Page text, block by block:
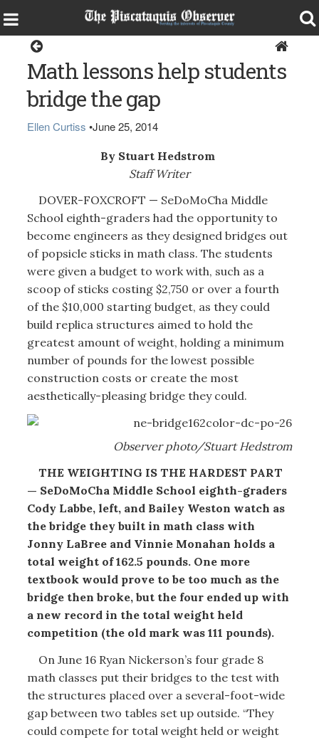
Math lessons help students
bridge the gap
Ellen Curtiss •June 25, 2014
By Stuart Hedstrom
Staff Writer
DOVER-FOXCROFT — SeDoMoCha Middle
School eighth-graders had the opportunity to
become engineers as they designed bridges out
of popsicle sticks in math class. The students
were given a budget to work with, such as a
scoop of sticks costing $2,750 or over a fourth
of the $10,000 starting budget, as they could
build replica structures aimed to hold the
greatest amount of weight, holding a minimum
number of pounds for the lowest possible
construction costs or create the most
aesthetically-pleasing bridge they could.
Observer photo/Stuart Hedstrom
THE WEIGHTING IS THE HARDEST PART
— SeDoMoCha Middle School eighth-graders
Cody Labbe, left, and Bailey Weston watch as
the bridge they built in math class with
Jonny LaBree and Vinnie Monahan holds a
total weight of 162.5 pounds. One more
textbook would prove to be too much as the
bridge then broke, but the four ended up with
a new record in the total weight held
competition (the old mark was 111 pounds).
On June 16 Ryan Nickerson’s four grade 8
math classes put their bridges to the test with
the structures placed over a several-foot-wide
gap between two tables set up outside. “They
could compete for total weight held or weight